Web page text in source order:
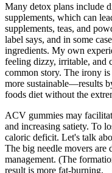
Many detox plans include
supplements, which can
supplements, teas, and
label says, and in some
ingredients. My own
feeling dizzy, irritable, and
common story. The irony
more sustainable—results
foods diet without the
ACV gummies may
and increasing satiety. To
caloric deficit. Let's talk
The big needle movers are
management. (The
result is more fat-burning.